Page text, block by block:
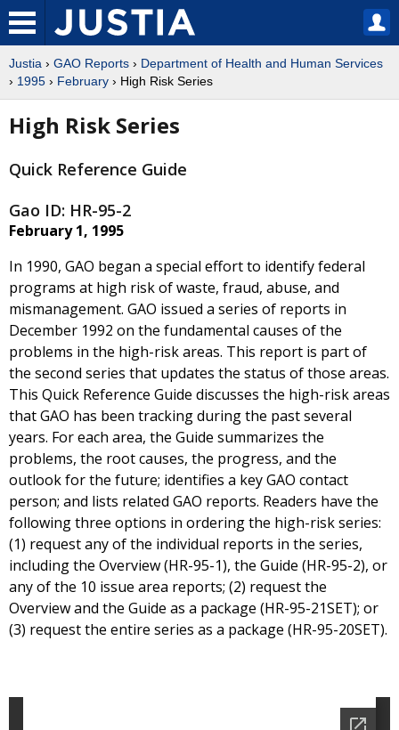
Justia › GAO Reports › Department of Health and Human Services
› 1995 › February › High Risk Series
High Risk Series
Quick Reference Guide
Gao ID: HR-95-2
February 1, 1995
In 1990, GAO began a special effort to identify federal
programs at high risk of waste, fraud, abuse, and
mismanagement. GAO issued a series of reports in
December 1992 on the fundamental causes of the
problems in the high-risk areas. This report is part of
the second series that updates the status of those areas.
This Quick Reference Guide discusses the high-risk areas
that GAO has been tracking during the past several
years. For each area, the Guide summarizes the
problems, the root causes, the progress, and the
outlook for the future; identifies a key GAO contact
person; and lists related GAO reports. Readers have the
following three options in ordering the high-risk series:
(1) request any of the individual reports in the series,
including the Overview (HR-95-1), the Guide (HR-95-2), or
any of the 10 issue area reports; (2) request the
Overview and the Guide as a package (HR-95-21SET); or
(3) request the entire series as a package (HR-95-20SET).